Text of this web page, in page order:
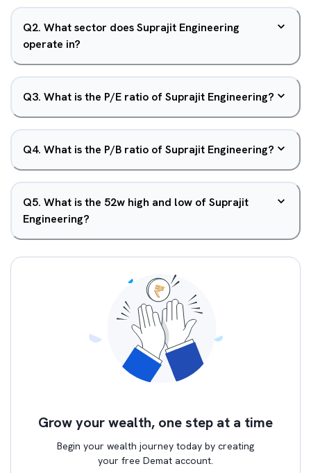
Q2. What sector does Suprajit Engineering
operate in?
Q3. What is the P/E ratio of Suprajit Engineering?
Q4. What is the P/B ratio of Suprajit Engineering?
Q5. What is the 52w high and low of Suprajit
Engineering?
Grow your wealth, one step at a time
Begin your wealth journey today by creating
your free Demat account.